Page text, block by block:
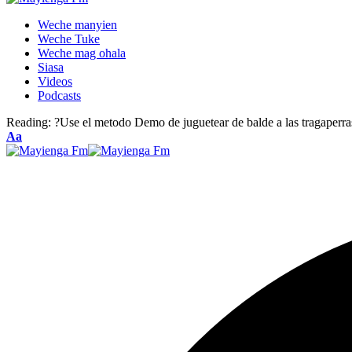
Weche manyien
Weche Tuke
Weche mag ohala
Siasa
Videos
Podcasts
Reading: ?Use el metodo Demo de juguetear de balde a las
Font
Resizer
Aa